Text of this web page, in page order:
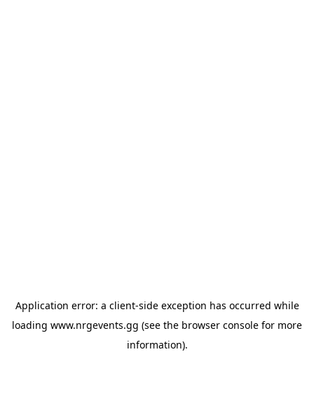
Application error: a client-side exception has occurred while
loading www.nrgevents.gg (see the browser console for more
information).